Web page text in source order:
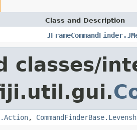
Class and Description
classes/
,